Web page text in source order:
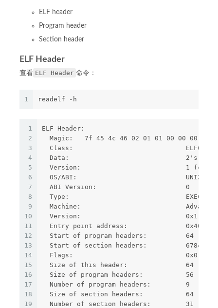
ELF header
Program header
Section header
ELF Header
查看 ELF Header 命令：
1 readelf -h
1
2
3
4
5
6
7
8
9
10
11
12
13
14
15
16
17
18
19
ELF Header:
Magic:   7f 45 4c 46 02 01 01 00 00 00 00
  Class:                             ELF64
Data:                              2's
Version:                           1
OS/ABI:                            UNIX -
  ABI Version:                       0
Type:                              EXEC
Machine:
  Version:                           0x1
  Entry point address:               0x400760
Start of program headers:          64
Start of section headers:          6784
  Flags:                             0x0
Size of this header:               64
Size of program headers:           56
  Number of program headers:         9
Size of section headers:           64
  Number of section headers:         31